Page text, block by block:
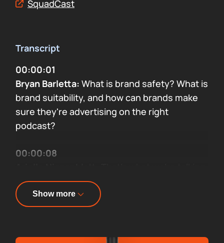
SquadCast
Transcript
00:00:01
Bryan Barletta: What is brand safety? What is
brand suitability, and how can brands make
sure they're advertising on the right
podcast?
00:00:08
about on this week's episode of Sounds
Profitable: Adtech Applied with me, Arielle
Nissenblatt.
00:00:13
Show more